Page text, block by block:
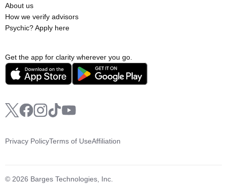
Get the app for clarity wherever you go.
About us
How we verify advisors
Psychic? Apply here
© 2026 Barges Technologies, Inc.
Privacy PolicyTerms of UseAffiliation